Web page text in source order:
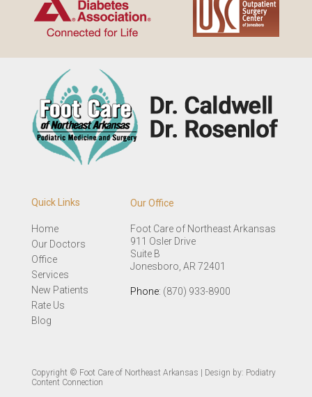
Quick Links
Home
Our Doctors
Office
Services
New Patients
Rate Us
Blog
Our Office
Foot Care of Northeast Arkansas
911 Osler Drive
Suite B
Jonesboro, AR 72401
Phone: (870) 933-8900
Copyright © Foot Care of Northeast Arkansas | Design by: Podiatry
Content Connection